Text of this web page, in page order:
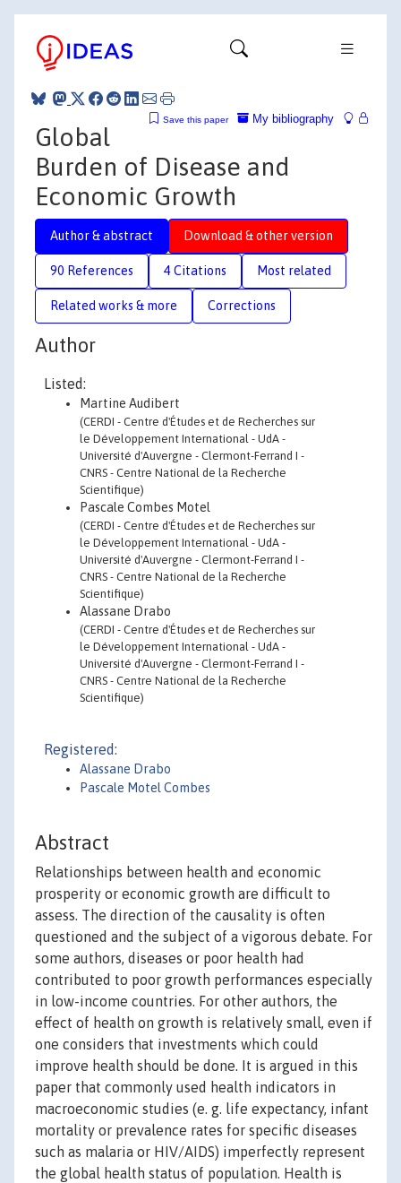
My bibliography
Save this paper
Global
Burden of Disease and
Economic Growth
Author & abstract Download & other version
90 References 4 Citations Most related
Related works & more Corrections
Author
Listed:
Martine Audibert
(CERDI - Centre d'Études et de Recherches sur
le Développement International - UdA -
Université d'Auvergne - Clermont-Ferrand I -
CNRS - Centre National de la Recherche
Scientifique)
Pascale Combes Motel
(CERDI - Centre d'Études et de Recherches sur
le Développement International - UdA -
Université d'Auvergne - Clermont-Ferrand I -
CNRS - Centre National de la Recherche
Scientifique)
Alassane Drabo
(CERDI - Centre d'Études et de Recherches sur
le Développement International - UdA -
Université d'Auvergne - Clermont-Ferrand I -
CNRS - Centre National de la Recherche
Scientifique)
Registered:
Alassane Drabo
Pascale Motel Combes
Abstract
Relationships between health and economic
prosperity or economic growth are difficult to
assess. The direction of the causality is often
questioned and the subject of a vigorous debate. For
some authors, diseases or poor health had
contributed to poor growth performances especially
in low-income countries. For other authors, the
effect of health on growth is relatively small, even if
one considers that investments which could
improve health should be done. It is argued in this
paper that commonly used health indicators in
macroeconomic studies (e. g. life expectancy, infant
mortality or prevalence rates for specific diseases
such as malaria or HIV/AIDS) imperfectly represent
the global health status of population. Health is